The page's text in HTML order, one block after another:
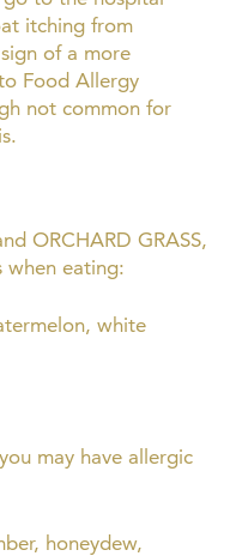
itching from
of a more
Food Allergy
not common for
ORCHARD GRASS,
when eating:
white
may have allergic
honeydew,